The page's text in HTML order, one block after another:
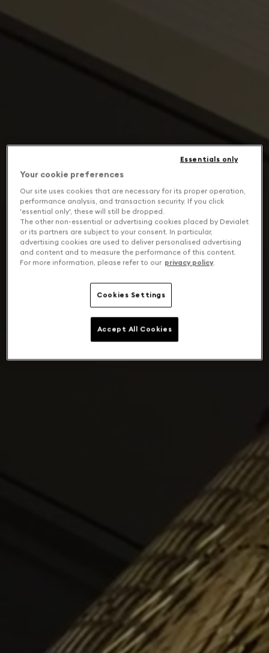
Your cookie preferences
Our site uses cookies that are necessary for its proper operation,
performance analysis, and transaction security. If you click
'essential only', these will still be dropped.
The other non-essential or advertising cookies placed by Devialet
or its partners are subject to your consent. In particular,
advertising cookies are used to deliver personalised advertising
and content and to measure the performance of this content.
For more information, please refer to our privacy policy.
Cookies Settings
Essentials only
Accept All Cookies